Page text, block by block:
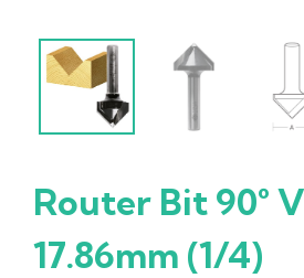
Router Bit 90°
17.86mm (1/4)